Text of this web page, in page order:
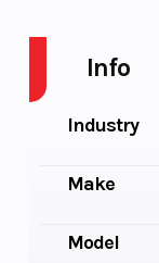
Info
Industry
Make
Model